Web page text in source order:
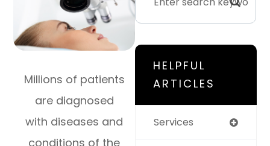
Millions of patients
are diagnosed
with diseases and
conditions of the
HELPFUL
ARTICLES
Services